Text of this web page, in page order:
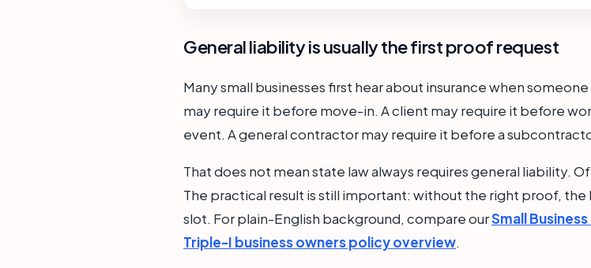
General liability is usually the first proof request
Many small businesses first hear about insurance when
may require it before move-in. A client may require it before
event. A general contractor may require it before a
That does not mean state law always requires general liability.
The practical result is still important: without the right proof, the
slot. For plain-English background, compare ourSmall
Triple-I business owners policy overview.